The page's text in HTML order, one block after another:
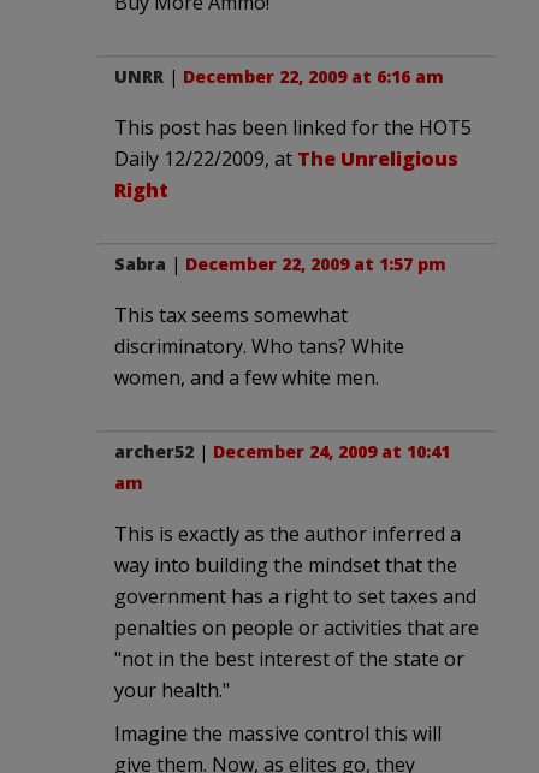
UNRR | December 22, 2009 at 6:16 am
This post has been linked for the HOT5
Daily 12/22/2009, at The Unreligious
Right
Sabra | December 22, 2009 at 1:57 pm
This tax seems somewhat
discriminatory. Who tans? White
women, and a few white men.
archer52 | December 24, 2009 at 10:41
am
This is exactly as the author inferred a
way into building the mindset that the
government has a right to set taxes and
penalties on people or activities that are
"not in the best interest of the state or
your health."
Imagine the massive control this will
give them. Now, as elites go, they